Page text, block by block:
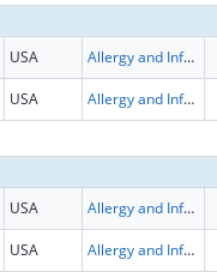
USA Allergy and Infectious Diseases Research
USA Allergy and Infectious Diseases Research
USA Allergy and Infectious Diseases Research
USA Allergy and Infectious Diseases Research